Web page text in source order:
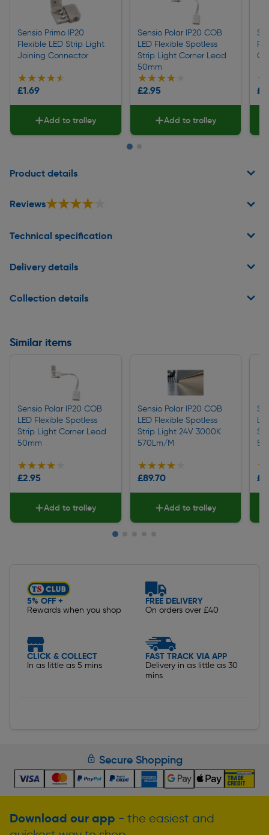
Sensio Primo IP20
Flexible LED Strip Light
Joining Connector
★★★★★
★★★★★
£1.69
Add to trolley
Sensio Polar IP20 COB
LED Flexible Spotless
Strip Light Corner Lead
50mm
★★★★★
★★★★★
£2.95
Add to trolley
Product details
Reviews★★★★★
★★★★★
Technical specification
Delivery details
Collection details
Similar items
Sensio Polar IP20 COB
LED Flexible Spotless
Strip Light Corner Lead
50mm
★★★★★
★★★★★
£2.95
Add to trolley
Sensio Polar IP20 COB
LED Flexible Spotless
Strip Light 24V 3000K
570Lm/M
★★★★★
★★★★★
£89.70
Add to trolley
5% OFF +
Rewards when you shop
FREE DELIVERY
On orders over £40
CLICK & COLLECT
In as little as 5 mins
FAST TRACK VIA APP
Delivery in as little as 30
mins
Secure Shopping
Download our app - the easiest and